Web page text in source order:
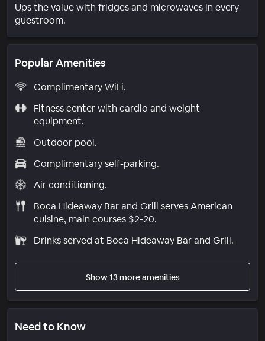
Ups the value with fridges and microwaves in every
guestroom.
Popular Amenities
Complimentary WiFi.
Fitness center with cardio and weight
equipment.
Outdoor pool.
Complimentary self-parking.
Air conditioning.
Boca Hideaway Bar and Grill serves American
cuisine, main courses $2-20.
Drinks served at Boca Hideaway Bar and Grill.
Show 13 more amenities
Need to Know